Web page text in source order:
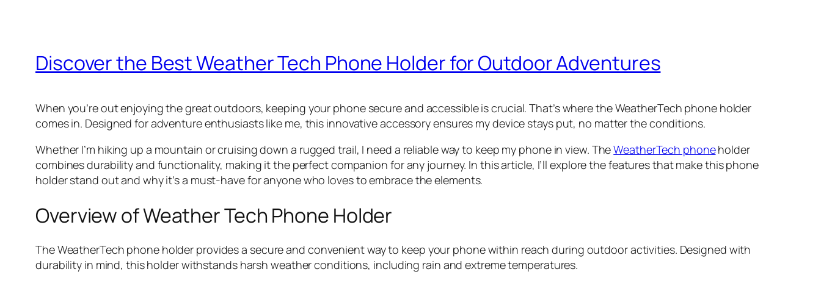
Discover the Best Weather Tech Phone Holder for Outdoor Adventures
When you’re out enjoying the great outdoors, keeping your phone secure and accessible is crucial. That’s where the WeatherTech phone holder
comes in. Designed for adventure enthusiasts like me, this innovative accessory ensures my device stays put, no matter the conditions.
Whether I’m hiking up a mountain or cruising down a rugged trail, I need a reliable way to keep my phone in view. TheWeatherTech phoneholder
combines durability and functionality, making it the perfect companion for any journey. In this article, I’ll explore the features that make this phone
holder stand out and why it’s a must-have for anyone who loves to embrace the elements.
Overview of Weather Tech Phone Holder
The WeatherTech phone holder provides a secure and convenient way to keep your phone within reach during outdoor activities. Designed with
durability in mind, this holder withstands harsh weather conditions, including rain and extreme temperatures.